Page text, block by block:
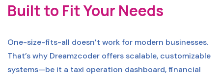
Built to Fit Your Needs
One-size-fits-all doesn’t work for modern businesses.
That’s why Dreamzcoder offers scalable, customizable
systems—be it a taxi operation dashboard, financial